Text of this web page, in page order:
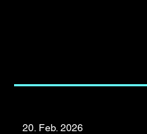
20. Feb. 2026